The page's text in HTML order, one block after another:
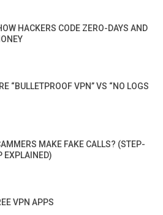
HACKERS CODE ZERO-DAYS AND
“BULLETPROOF VPN” VS “NO LOGS
MAKE FAKE CALLS? (STEP-
EXPLAINED)
VPN APPS